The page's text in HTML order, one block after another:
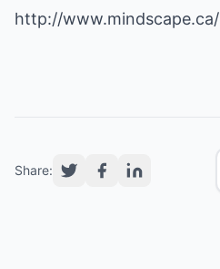
http://www.mindscape.ca/
Share: